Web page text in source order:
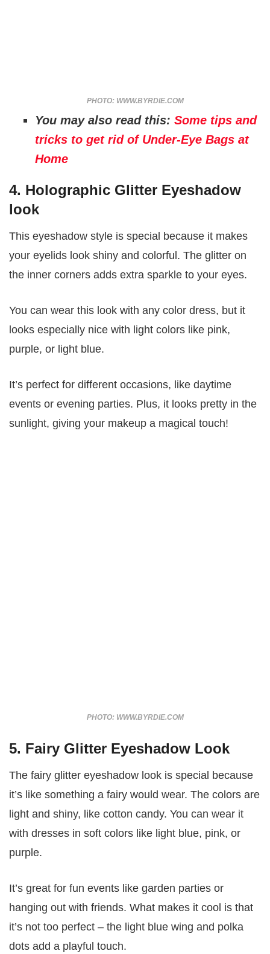
PHOTO: WWW.BYRDIE.COM
You may also read this: Some tips and
tricks to get rid of Under-Eye Bags at
Home
4. Holographic Glitter Eyeshadow
look
This eyeshadow style is special because it makes
your eyelids look shiny and colorful. The glitter on
the inner corners adds extra sparkle to your eyes.
You can wear this look with any color dress, but it
looks especially nice with light colors like pink,
purple, or light blue.
It’s perfect for different occasions, like daytime
events or evening parties. Plus, it looks pretty in the
sunlight, giving your makeup a magical touch!
PHOTO: WWW.BYRDIE.COM
5. Fairy Glitter Eyeshadow Look
The fairy glitter eyeshadow look is special because
it’s like something a fairy would wear. The colors are
light and shiny, like cotton candy. You can wear it
with dresses in soft colors like light blue, pink, or
purple.
It’s great for fun events like garden parties or
hanging out with friends. What makes it cool is that
it’s not too perfect – the light blue wing and polka
dots add a playful touch.